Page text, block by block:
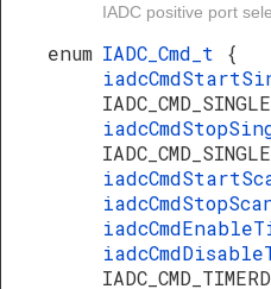
IADC positive port
enum IADC_Cmd_t {